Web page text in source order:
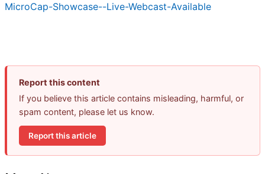
MicroCap-Showcase--Live-Webcast-Available
Report this content
If you believe this article contains misleading, harmful, or
spam content, please let us know.
Report this article